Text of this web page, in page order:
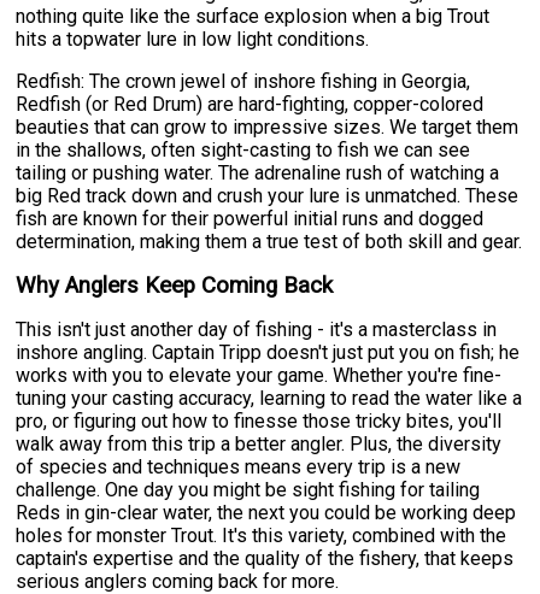
nothing quite like the surface explosion when a big Trout
hits a topwater lure in low light conditions.
Redfish: The crown jewel of inshore fishing in Georgia,
Redfish (or Red Drum) are hard-fighting, copper-colored
beauties that can grow to impressive sizes. We target them
in the shallows, often sight-casting to fish we can see
tailing or pushing water. The adrenaline rush of watching a
big Red track down and crush your lure is unmatched. These
fish are known for their powerful initial runs and dogged
determination, making them a true test of both skill and gear.
Why Anglers Keep Coming Back
This isn't just another day of fishing - it's a masterclass in
inshore angling. Captain Tripp doesn't just put you on fish; he
works with you to elevate your game. Whether you're fine-
tuning your casting accuracy, learning to read the water like a
pro, or figuring out how to finesse those tricky bites, you'll
walk away from this trip a better angler. Plus, the diversity
of species and techniques means every trip is a new
challenge. One day you might be sight fishing for tailing
Reds in gin-clear water, the next you could be working deep
holes for monster Trout. It's this variety, combined with the
captain's expertise and the quality of the fishery, that keeps
serious anglers coming back for more.